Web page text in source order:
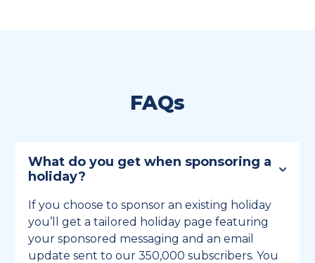
FAQs
What do you get when sponsoring a
holiday?
If you choose to sponsor an existing holiday
you’ll get a tailored holiday page featuring
your sponsored messaging and an email
update sent to our 350,000 subscribers. You